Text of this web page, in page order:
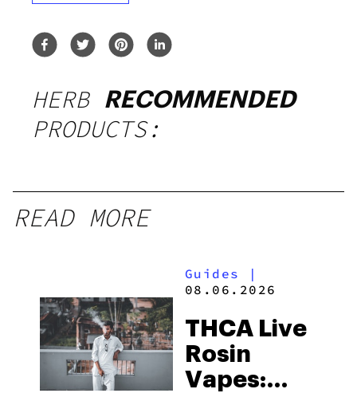
HERB RECOMMENDED
PRODUCTS:
READ MORE
Guides
|
08.06.2026
THCA Live
Rosin
Vapes: